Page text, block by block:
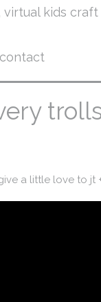
kids craft
contact
a little love to jt